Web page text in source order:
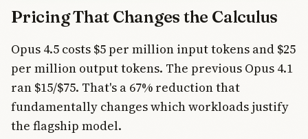
Pricing That Changes the Calculus
Opus 4.5 costs $5 per million input tokens and $25
per million output tokens. The previous Opus 4.1
ran $15/$75. That's a 67% reduction that
fundamentally changes which workloads justify
the flagship model.